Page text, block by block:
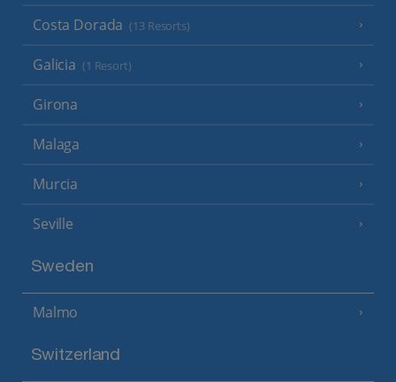
Costa Dorada (13 Resorts)
Galicia (1 Resort)
Girona
Malaga
Murcia
Seville
Sweden
Malmo
Switzerland